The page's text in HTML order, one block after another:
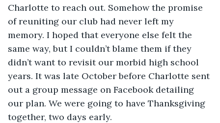
Charlotte to reach out. Somehow the promise
of reuniting our club had never left my
memory. I hoped that everyone else felt the
same way, but I couldn’t blame them if they
didn’t want to revisit our morbid high school
years. It was late October before Charlotte sent
out a group message on Facebook detailing
our plan. We were going to have Thanksgiving
together, two days early.